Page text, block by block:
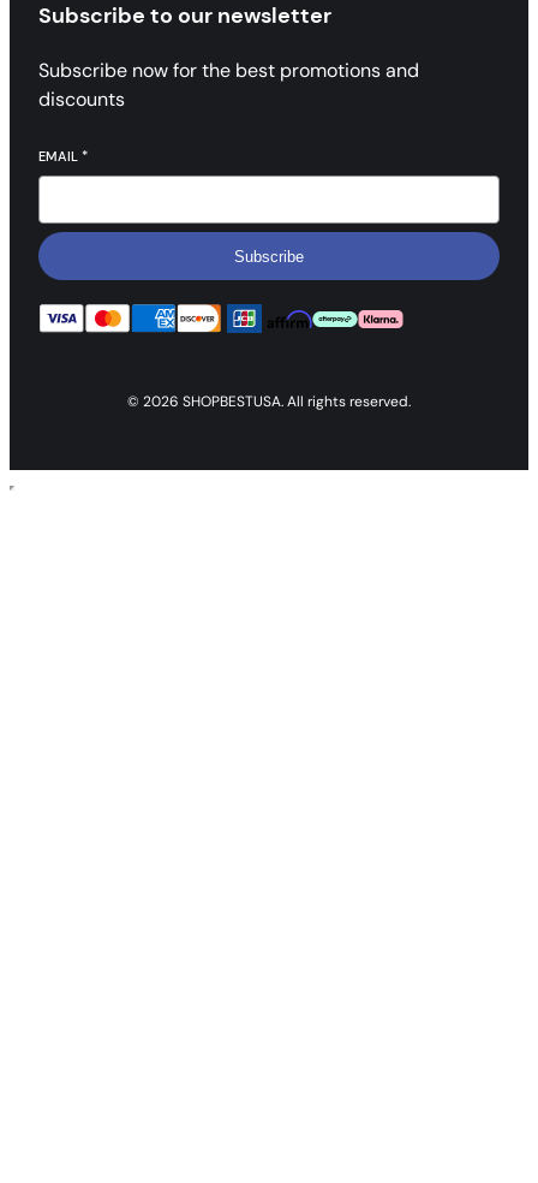
Subscribe to our newsletter
Subscribe now for the best promotions and
discounts
EMAIL *
Subscribe
© 2026 SHOPBESTUSA. All rights reserved.